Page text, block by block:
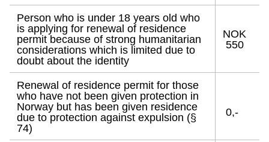
Person who is under 18 years old who
is applying for renewal of residence
permit because of strong humanitarian
considerations which is limited due to
doubt about the identity
NOK
550
Renewal of residence permit for those
who have not been given protection in
Norway but has been given residence
due to protection against expulsion (§
74)
0,-